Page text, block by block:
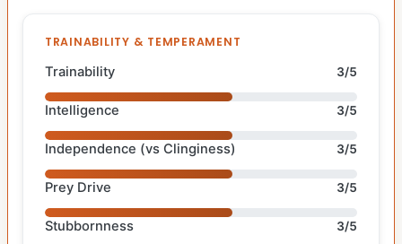
TRAINABILITY & TEMPERAMENT
Trainability 3/5
Intelligence 3/5
Independence (vs Clinginess) 3/5
Prey Drive 3/5
Stubbornness 3/5